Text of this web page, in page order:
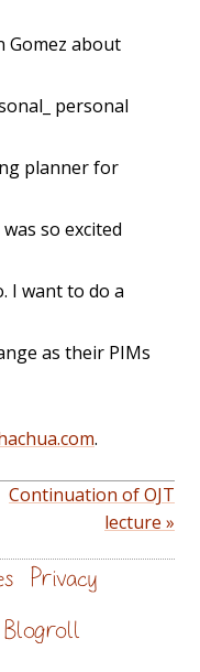
Gomez about
personal
planner for
so excited
I want to do a
as their PIMs
.
Continuation of OJT
lecture »
Privacy
Blogroll